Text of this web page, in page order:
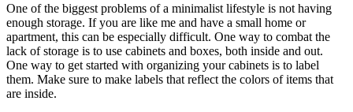
One of the biggest problems of a minimalist lifestyle is not having
enough storage. If you are like me and have a small home or
apartment, this can be especially difficult. One way to combat the
lack of storage is to use cabinets and boxes, both inside and out.
One way to get started with organizing your cabinets is to label
them. Make sure to make labels that reflect the colors of items that
are inside.